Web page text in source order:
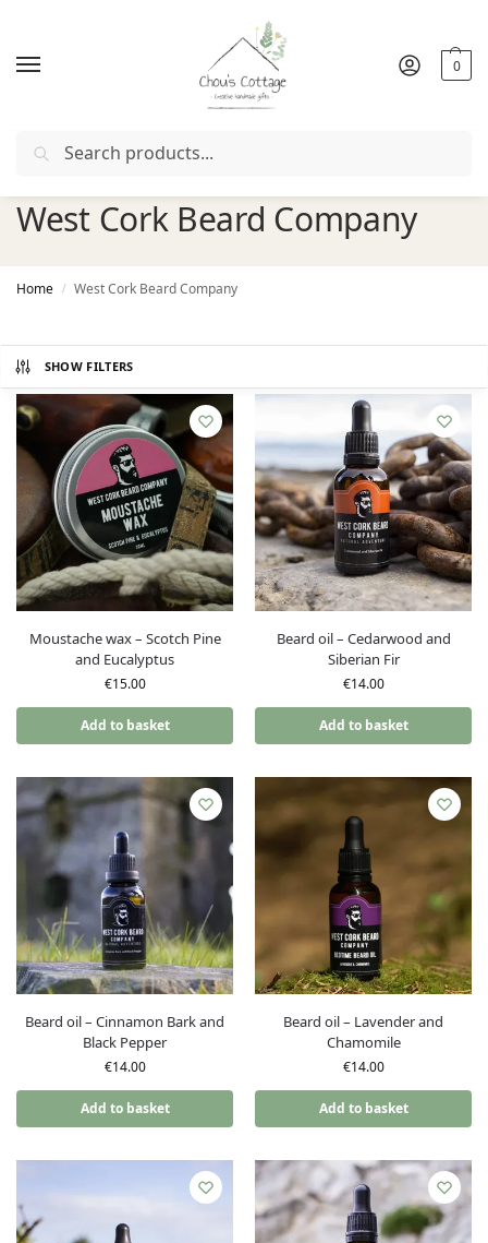
0
Free deliveryin Ireland and Northern Ireland from €50
West Cork Beard Company
Home / West Cork Beard Company
SHOW FILTERS
Moustache wax – Scotch Pine
and Eucalyptus
€15.00
Add to basket
Beard oil – Cedarwood and
Siberian Fir
€14.00
Add to basket
Beard oil – Cinnamon Bark and
Black Pepper
€14.00
Add to basket
Beard oil – Lavender and
Chamomile
€14.00
Add to basket